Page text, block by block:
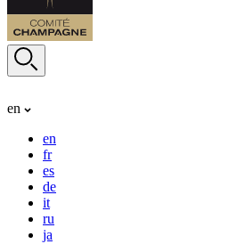
en
en
fr
es
de
it
ru
ja